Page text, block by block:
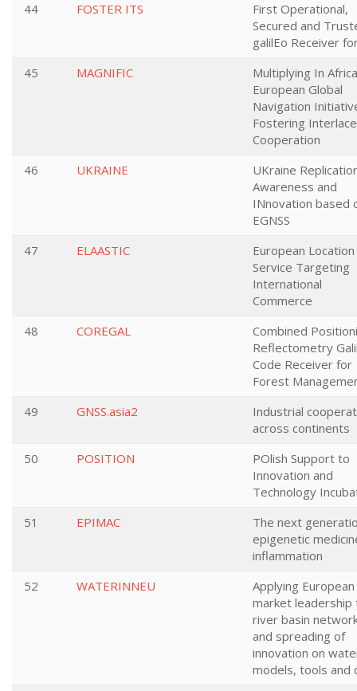
44
FOSTER ITS
First Operational,
Secured and
galilEo Receiver
45
MAGNIFIC
Multiplying In Africa
European Global
Navigation
Fostering
Cooperation
46
UKRAINE
UKraine
Awareness and
INnovation based
EGNSS
47
ELAASTIC
European Location
Service Targeting
International
Commerce
48
COREGAL
Combined
Reflectometry
Code Receiver for
Forest
49
GNSS.asia2
Industrial
across continents
50
POSITION
POlish Support to
Innovation and
Technology
51
EPIMAC
The next
epigenetic
inflammation
52
WATERINNEU
Applying European
market leadership
river basin
and spreading of
innovation on
models, tools and